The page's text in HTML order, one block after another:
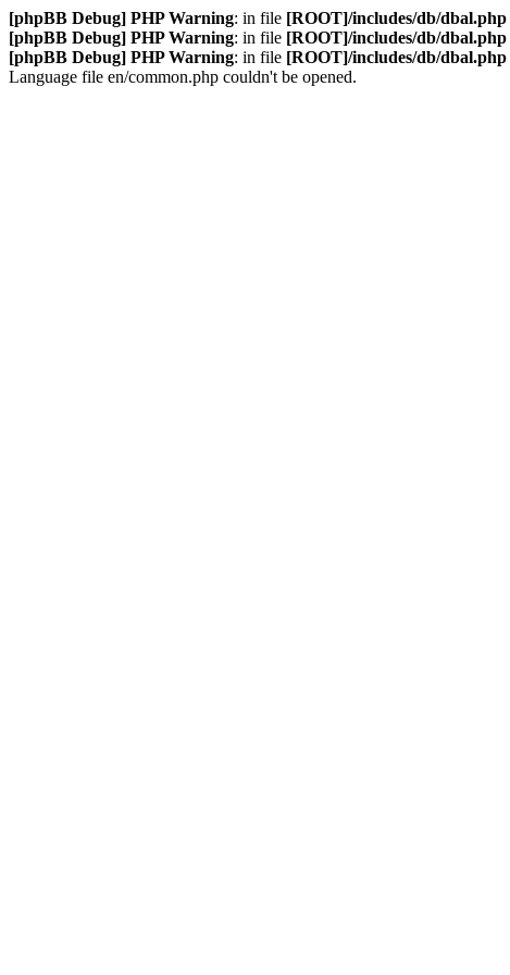
[phpBB Debug] PHP Warning: in file [ROOT]/includes/db/dbal.php
[phpBB Debug] PHP Warning: in file [ROOT]/includes/db/dbal.php
[phpBB Debug] PHP Warning: in file [ROOT]/includes/db/dbal.php
Language file en/common.php couldn't be opened.